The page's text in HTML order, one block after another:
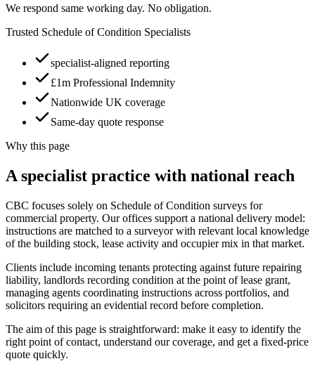
We respond same working day. No obligation.
Trusted Schedule of Condition Specialists
specialist-aligned reporting
£1m Professional Indemnity
Nationwide UK coverage
Same-day quote response
Why this page
A specialist practice with national reach
CBC focuses solely on Schedule of Condition surveys for
commercial property. Our offices support a national delivery model:
instructions are matched to a surveyor with relevant local knowledge
of the building stock, lease activity and occupier mix in that market.
Clients include incoming tenants protecting against future repairing
liability, landlords recording condition at the point of lease grant,
managing agents coordinating instructions across portfolios, and
solicitors requiring an evidential record before completion.
The aim of this page is straightforward: make it easy to identify the
right point of contact, understand our coverage, and get a fixed-price
quote quickly.